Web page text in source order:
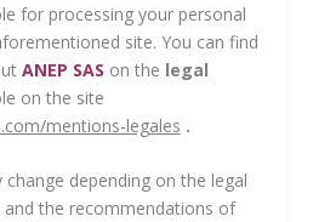
for processing your personal
site. You can find
ANEP SAS on the legal
on the site
mentions-legales .
depending on the legal
the recommendations of